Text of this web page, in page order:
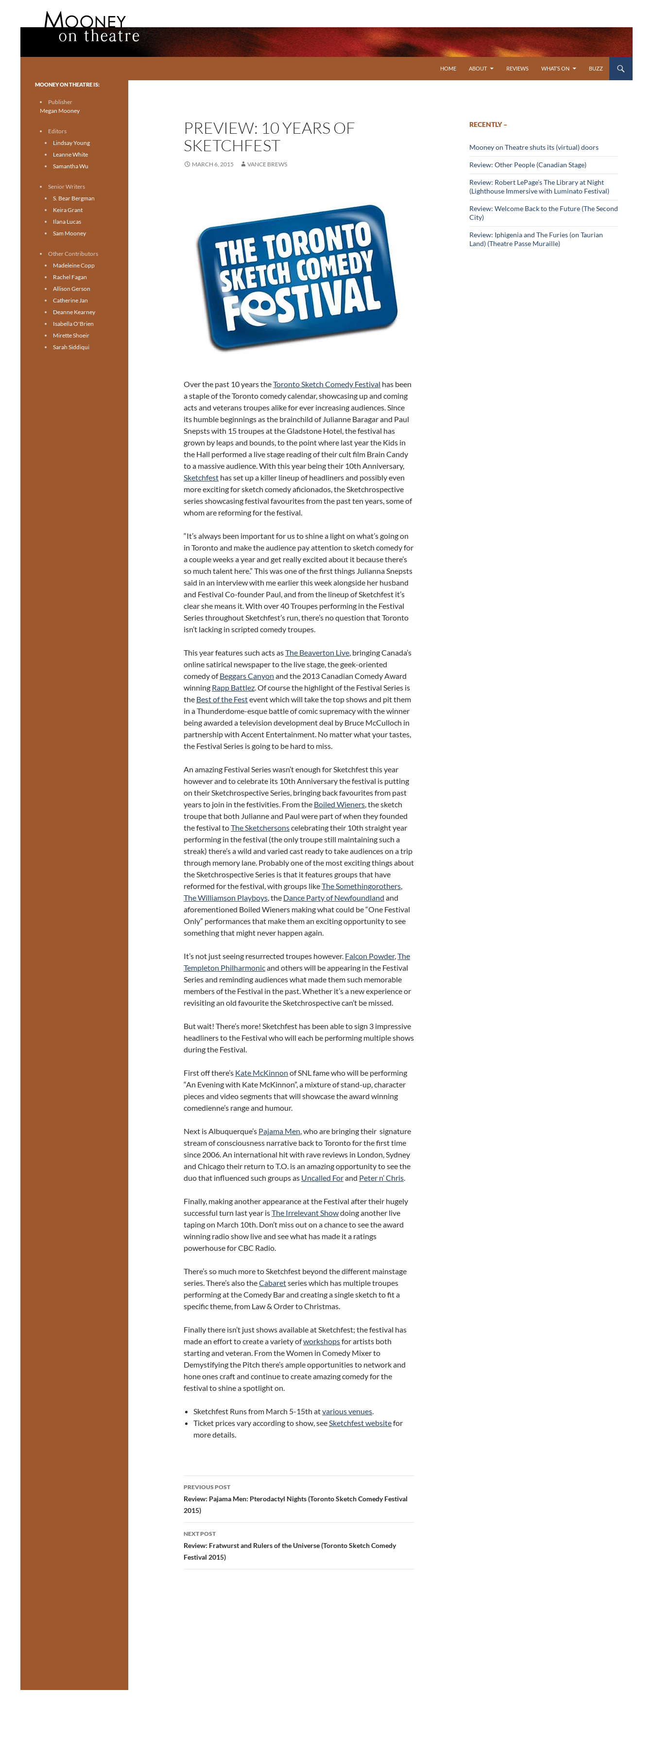
HOME
ABOUT REVIEWS WHAT’S ON BUZZ
PREVIEW: 10 YEARS OF
SKETCHFEST
MARCH 6, 2015 VANCE BREWS
Over the past 10 years theToronto Sketch Comedy Festival has been
a staple of the Toronto comedy calendar, showcasing up and coming
acts and veterans troupes alike for ever increasing audiences. Since
its humble beginnings as the brainchild of Julianne Baragar and Paul
Snepsts with 15 troupes at the Gladstone Hotel, the festival has
grown by leaps and bounds, to the point where last year the Kids in
the Hall performed a live stage reading of their cult film Brain Candy
to a massive audience. With this year being their 10th Anniversary,
Sketchfest has set up a killer lineup of headliners and possibly even
more exciting for sketch comedy aficionados, the Sketchrospective
series showcasing festival favourites from the past ten years, some of
whom are reforming for the festival.
“It’s always been important for us to shine a light on what’s going on
in Toronto and make the audience pay attention to sketch comedy for
a couple weeks a year and get really excited about it because there’s
so much talent here.” This was one of the first things Julianna Snepsts
said in an interview with me earlier this week alongside her husband
and Festival Co-founder Paul, and from the lineup of Sketchfest it’s
clear she means it. With over 40 Troupes performing in the Festival
Series throughout Sketchfest’s run, there’s no question that Toronto
isn’t lacking in scripted comedy troupes.
This year features such acts asThe Beaverton Live, bringing Canada’s
online satirical newspaper to the live stage, the geek-oriented
comedy ofBeggars Canyon and the 2013 Canadian Comedy Award
winning Rapp Battlez. Of course the highlight of the Festival Series is
the Best of the Festevent which will take the top shows and pit them
in a Thunderdome-esque battle of comic supremacy with the winner
being awarded a television development deal by Bruce McCulloch in
partnership with Accent Entertainment. No matter what your tastes,
the Festival Series is going to be hard to miss.
An amazing Festival Series wasn’t enough for Sketchfest this year
however and to celebrate its 10th Anniversary the festival is putting
on their Sketchrospective Series, bringing back favourites from past
years to join in the festivities. From the Boiled Wieners, the sketch
troupe that both Julianne and Paul were part of when they founded
the festival toThe Sketchersonscelebrating their 10th straight year
performing in the festival (the only troupe still maintaining such a
streak) there’s a wild and varied cast ready to take audiences on a trip
through memory lane. Probably one of the most exciting things about
the Sketchrospective Series is that it features groups that have
reformed for the festival, with groups likeThe Somethingorothers,
The Williamson Playboys, the Dance Party of Newfoundland and
aforementioned Boiled Wieners making what could be “One Festival
Only” performances that make them an exciting opportunity to see
something that might never happen again.
It’s not just seeing resurrected troupes however. Falcon Powder,The
Templeton Philharmonicand others will be appearing in the Festival
Series and reminding audiences what made them such memorable
members of the Festival in the past. Whether it’s a new experience or
revisiting an old favourite the Sketchrospective can’t be missed.
But wait! There’s more! Sketchfest has been able to sign 3 impressive
headliners to the Festival who will each be performing multiple shows
during the Festival.
First off there’s Kate McKinnon of SNL fame who will be performing
“An Evening with Kate McKinnon”, a mixture of stand-up, character
pieces and video segments that will showcase the award winning
comedienne’s range and humour.
Next is Albuquerque’s Pajama Men, who are bringing their signature
stream of consciousness narrative back to Toronto for the first time
since 2006. An international hit with rave reviews in London, Sydney
and Chicago their return to T.O. is an amazing opportunity to see the
duo that influenced such groups as Uncalled Forand Peter n’ Chris.
Finally, making another appearance at the Festival after their hugely
successful turn last year isThe Irrelevant Showdoing another live
taping on March 10th. Don’t miss out on a chance to see the award
winning radio show live and see what has made it a ratings
powerhouse for CBC Radio.
There’s so much more to Sketchfest beyond the different mainstage
series. There’s also theCabaretseries which has multiple troupes
performing at the Comedy Bar and creating a single sketch to fit a
specific theme, from Law & Order to Christmas.
Finally there isn’t just shows available at Sketchfest; the festival has
made an effort to create a variety ofworkshopsfor artists both
starting and veteran. From the Women in Comedy Mixer to
Demystifying the Pitch there’s ample opportunities to network and
hone ones craft and continue to create amazing comedy for the
festival to shine a spotlight on.
Sketchfest Runs from March 5-15th atvarious venues.
Ticket prices vary according to show, seeSketchfest websitefor
more details.
Post
navigation
PREVIOUS POST
Review: Pajama Men: Pterodactyl Nights (Toronto Sketch Comedy Festival
2015)
NEXT POST
Review: Fratwurst and Rulers of the Universe (Toronto Sketch Comedy
Festival 2015)
RECENTLY –
Mooney on Theatre shuts its (virtual) doors
Review: Other People (Canadian Stage)
Review: Robert LePage’s The Library at Night
(Lighthouse Immersive with Luminato Festival)
Review: Welcome Back to the Future (The Second
City)
Review: Iphigenia and The Furies (on Taurian
Land) (Theatre Passe Muraille)
Toronto theatre for everyone.
MOONEY ON THEATRE IS:
Publisher
Megan Mooney
Editors
Lindsay Young
Leanne White
Samantha Wu
Senior Writers
S. Bear Bergman
Keira Grant
Ilana Lucas
Sam Mooney
Other Contributors
Madeleine Copp
Rachel Fagan
Allison Gerson
Catherine Jan
Deanne Kearney
Isabella O'Brien
Mirette Shoeir
Sarah Siddiqui